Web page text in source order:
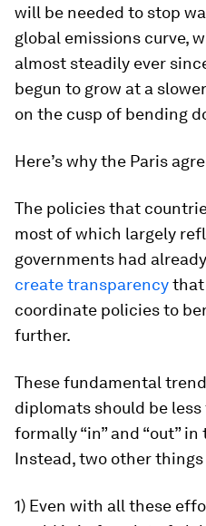
will be needed to stop
global emissions curve,
almost steadily ever
begun to grow at a
on the cusp of bending
Here’s why the Paris
The policies that
most of which largely
governments had
create transparencythat
coordinate policies to
further.
These fundamental
diplomats should be
formally “in” and “out”
Instead, two other
1) Even with all these